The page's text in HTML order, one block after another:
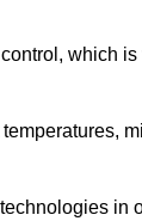
which
in